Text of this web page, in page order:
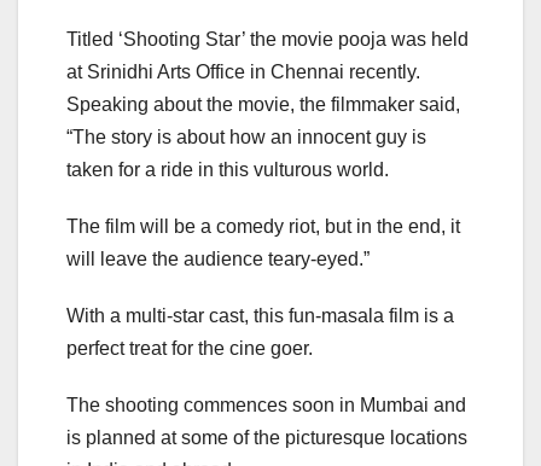
Titled ‘Shooting Star’ the movie pooja was held
at Srinidhi Arts Office in Chennai recently.
Speaking about the movie, the filmmaker said,
“The story is about how an innocent guy is
taken for a ride in this vulturous world.
The film will be a comedy riot, but in the end, it
will leave the audience teary-eyed.”
With a multi-star cast, this fun-masala film is a
perfect treat for the cine goer.
The shooting commences soon in Mumbai and
is planned at some of the picturesque locations